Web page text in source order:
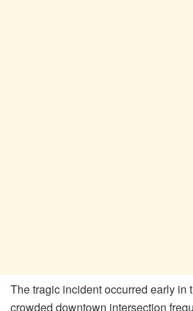
The tragic incident occurred early in
crowded downtown intersection